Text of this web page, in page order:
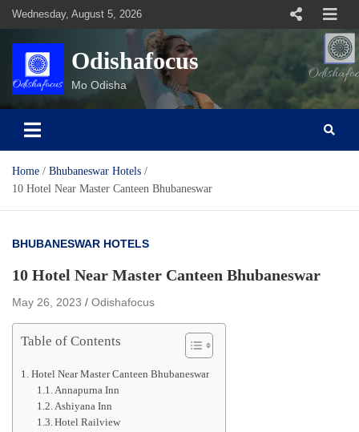
Skip
content
Wednesday, August 5, 2026
Odishafocus
Mo Odisha
Home
Bhubaneswar Hotels
10 Hotel Near Master Canteen Bhubaneswar
BHUBANESWAR HOTELS
10 Hotel Near Master Canteen Bhubaneswar
May 26, 2023 Odishafocus
Table of Contents
Hotel Near Master Canteen Bhubaneswar
Annapurna Inn
Ashiyana Inn
Hotel Railview